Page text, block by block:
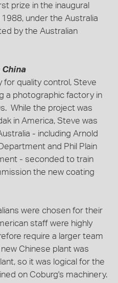
prize in the inaugural
under the Australia
by the Australian
for quality control, Steve
a photographic factory in
While the project was
in America, Steve was
- including Arnold
and Phil Plain
- seconded to train
the new coating
were chosen for their
staff were highly
require a larger team
Chinese plant was
so it was logical for the
on Coburg's machinery.